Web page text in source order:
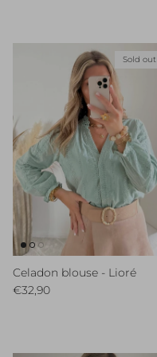
Sold out
Celadon blouse - Lioré
Regular price
€32,90